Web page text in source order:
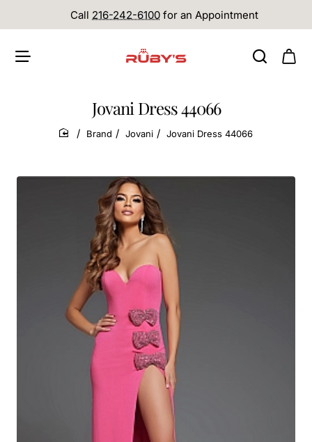
Call 216-242-6100 for an Appointment
Jovani Dress 44066
home
Brand Jovani Jovani Dress 44066